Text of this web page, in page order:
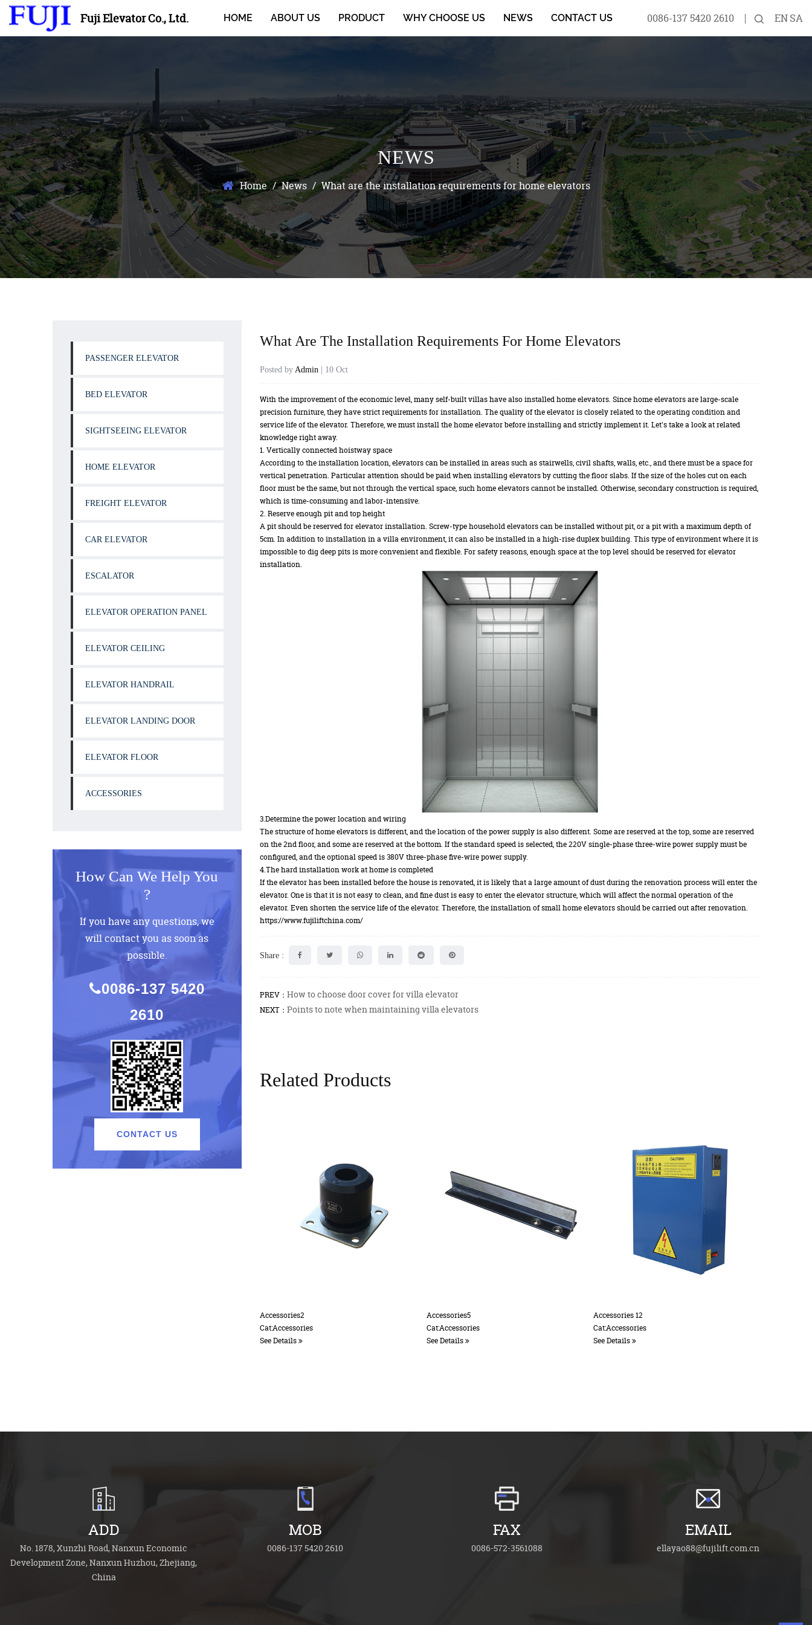
Fuji Elevator Co., Ltd. HOME ABOUT US PRODUCT WHY CHOOSE US NEWS CONTACT US 0086-137 5420 2610 ENSA
NEWS
Home / News / What are the installation requirements for home elevators
PASSENGER ELEVATOR
BED ELEVATOR
SIGHTSEEING ELEVATOR
HOME ELEVATOR
FREIGHT ELEVATOR
CAR ELEVATOR
ESCALATOR
ELEVATOR OPERATION PANEL
ELEVATOR CEILING
ELEVATOR HANDRAIL
ELEVATOR LANDING DOOR
ELEVATOR FLOOR
ACCESSORIES
How Can We Help You
?
If you have any questions, we
will contact you as soon as
possible.
0086-137 5420
2610
CONTACT US
What Are The Installation Requirements For Home Elevators
Posted by Admin| 10 Oct
With the improvement of the economic level, many self-built villas have also installed home elevators. Since home elevators are large-scale
precision furniture, they have strict requirements for installation. The quality of the elevator is closely related to the operating condition and
service life of the elevator. Therefore, we must install the home elevator before installing and strictly implement it. Let's take a look at related
knowledge right away.
1. Vertically connected hoistway space
According to the installation location, elevators can be installed in areas such as stairwells, civil shafts, walls, etc., and there must be a space for
vertical penetration. Particular attention should be paid when installing elevators by cutting the floor slabs. If the size of the holes cut on each
floor must be the same, but not through the vertical space, such home elevators cannot be installed. Otherwise, secondary construction is required,
which is time-consuming and labor-intensive.
2. Reserve enough pit and top height
A pit should be reserved for elevator installation. Screw-type household elevators can be installed without pit, or a pit with a maximum depth of
5cm. In addition to installation in a villa environment, it can also be installed in a high-rise duplex building. This type of environment where it is
impossible to dig deep pits is more convenient and flexible. For safety reasons, enough space at the top level should be reserved for elevator
installation.
3.Determine the power location and wiring
The structure of home elevators is different, and the location of the power supply is also different. Some are reserved at the top, some are reserved
on the 2nd floor, and some are reserved at the bottom. If the standard speed is selected, the 220V single-phase three-wire power supply must be
configured, and the optional speed is 380V three-phase five-wire power supply.
4.The hard installation work at home is completed
If the elevator has been installed before the house is renovated, it is likely that a large amount of dust during the renovation process will enter the
elevator. One is that it is not easy to clean, and fine dust is easy to enter the elevator structure, which will affect the normal operation of the
elevator. Even shorten the service life of the elevator. Therefore, the installation of small home elevators should be carried out after renovation.
https://www.fujiliftchina.com/
Share :
PREV： How to choose door cover for villa elevator
NEXT： Points to note when maintaining villa elevators
Related Products
Accessories5
Cat:Accessories
See Details
Accessories 12
Cat:Accessories
See Details
Accessories 15
Cat:Accessories
See Details
ADD
No. 1878, Xunzhi Road, Nanxun Economic
Development Zone, Nanxun Huzhou, Zhejiang,
China
MOB
0086-137 5420 2610
FAX
0086-572-3561088
EMAIL
ellayao88@fujilift.com.cn